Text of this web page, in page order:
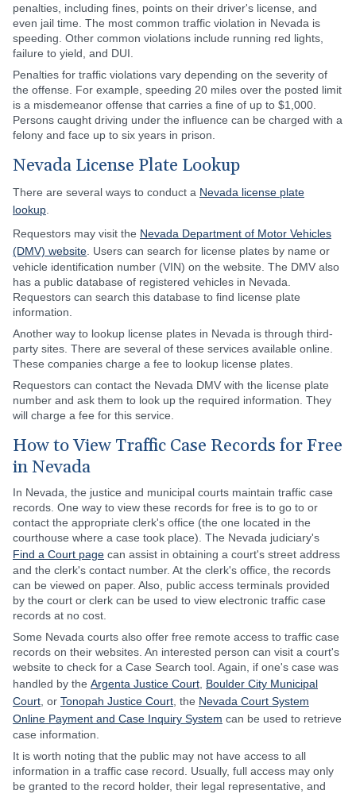
penalties, including fines, points on their driver's license, and
even jail time. The most common traffic violation in Nevada is
speeding. Other common violations include running red lights,
failure to yield, and DUI.
Penalties for traffic violations vary depending on the severity of
the offense. For example, speeding 20 miles over the posted limit
is a misdemeanor offense that carries a fine of up to $1,000.
Persons caught driving under the influence can be charged with a
felony and face up to six years in prison.
Nevada License Plate Lookup
There are several ways to conduct a Nevada license plate
lookup
Requestors may visit the Nevada Department of Motor Vehicles
(DMV) website . Users can search for license plates by name or
vehicle identification number (VIN) on the website. The DMV also
has a public database of registered vehicles in Nevada.
Requestors can search this database to find license plate
information.
Another way to lookup license plates in Nevada is through third-
party sites. There are several of these services available online.
These companies charge a fee to lookup license plates.
Requestors can contact the Nevada DMV with the license plate
number and ask them to look up the required information. They
will charge a fee for this service.
How to View Traffic Case Records for Free
in Nevada
In Nevada, the justice and municipal courts maintain traffic case
records. One way to view these records for free is to go to or
contact the appropriate clerk's office (the one located in the
courthouse where a case took place). The Nevada judiciary's
Find a Court page can assist in obtaining a court's street address
and the clerk's contact number. At the clerk's office, the records
can be viewed on paper. Also, public access terminals provided
by the court or clerk can be used to view electronic traffic case
records at no cost.
Some Nevada courts also offer free remote access to traffic case
records on their websites. An interested person can visit a court's
website to check for a Case Search tool. Again, if one's case was
handled by the Argenta Justice Court Boulder City Municipal
Court , or Tonopah Justice Court , the Nevada Court System
Online Payment and Case Inquiry System can be used to retrieve
case information.
It is worth noting that the public may not have access to all
information in a traffic case record. Usually, full access may only
be granted to the record holder, their legal representative, and